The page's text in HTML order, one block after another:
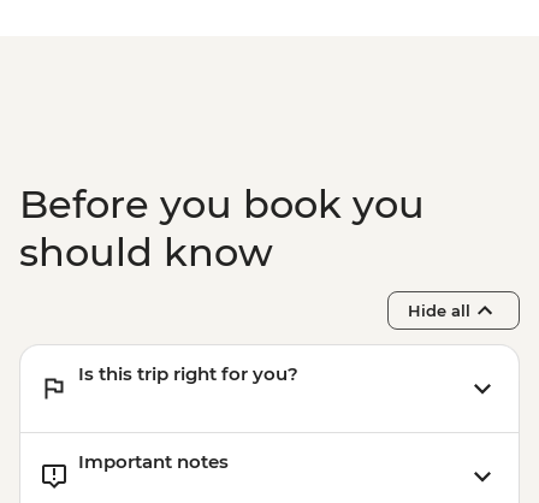
Before you book you
should know
Hide all
Is this trip right for you?
Important notes